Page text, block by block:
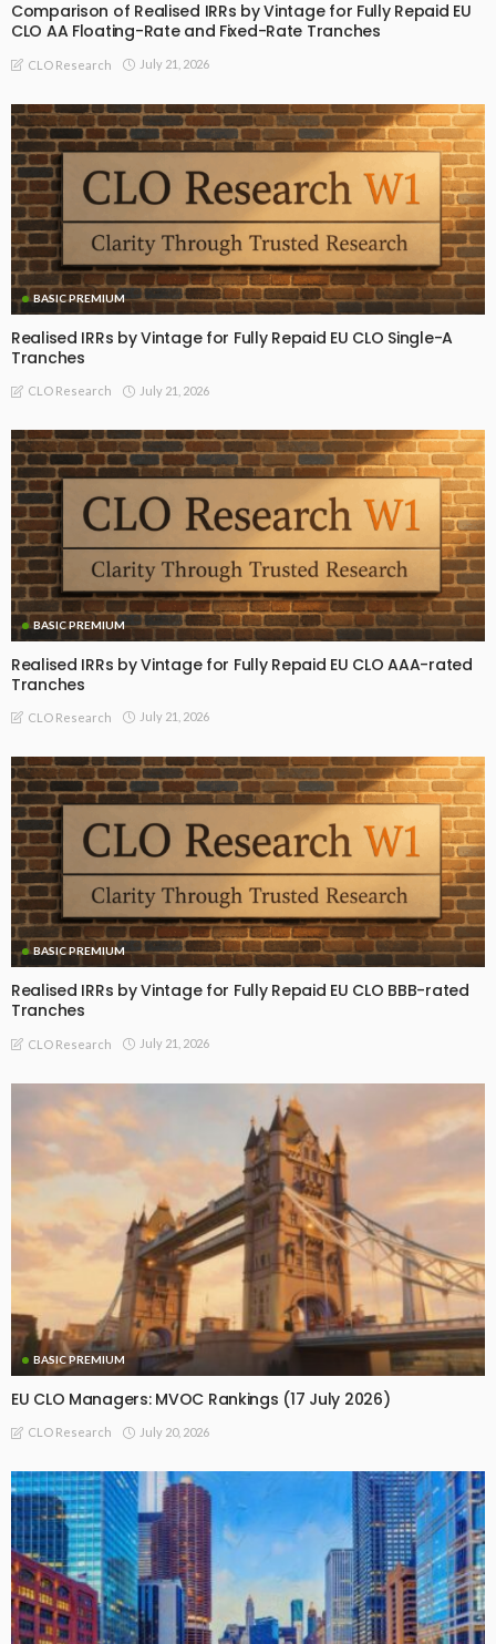
Comparison of Realised IRRs by Vintage for Fully Repaid EU
CLO AA Floating-Rate and Fixed-Rate Tranches
CLO Research July 21, 2026
BASIC PREMIUM
Realised IRRs by Vintage for Fully Repaid EU CLO Single-A
Tranches
CLO Research July 21, 2026
BASIC PREMIUM
Realised IRRs by Vintage for Fully Repaid EU CLO AAA-rated
Tranches
CLO Research July 21, 2026
BASIC PREMIUM
Realised IRRs by Vintage for Fully Repaid EU CLO BBB-rated
Tranches
CLO Research July 21, 2026
BASIC PREMIUM
EU CLO Managers: MVOC Rankings (17 July 2026)
CLO Research July 20, 2026